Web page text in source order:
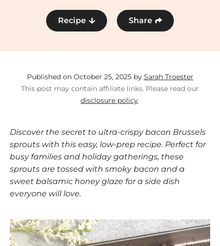
Recipe Share
Published on October 25, 2025 by Sarah Troester
This post may contain affiliate links. Please read our
disclosure policy.
Discover the secret to ultra-crispy bacon Brussels
sprouts with this easy, low-prep recipe. Perfect for
busy families and holiday gatherings, these
sprouts are tossed with smoky bacon and a
sweet balsamic honey glaze for a side dish
everyone will love.